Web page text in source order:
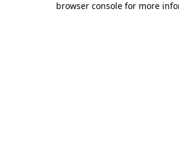
browser console for more